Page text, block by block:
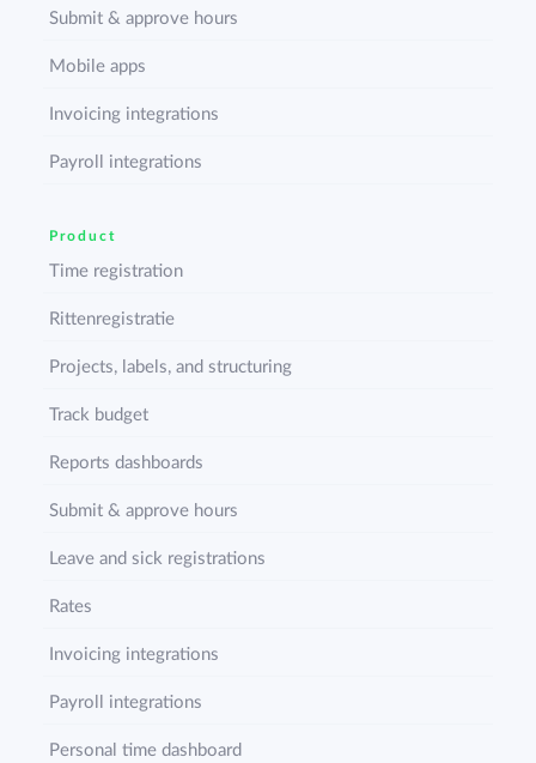
Submit & approve hours
Mobile apps
Invoicing integrations
Payroll integrations
Product
Time registration
Rittenregistratie
Projects, labels, and structuring
Track budget
Reports dashboards
Submit & approve hours
Leave and sick registrations
Rates
Invoicing integrations
Payroll integrations
Personal time dashboard